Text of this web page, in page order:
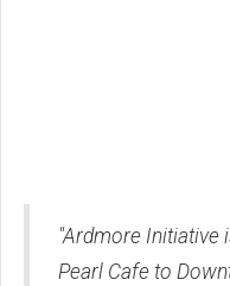
"Ardmore Initiative
Pearl Cafe to